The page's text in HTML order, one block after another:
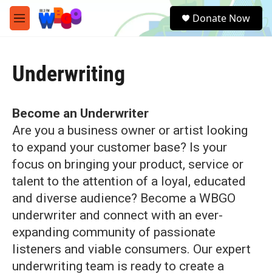
Skip to main content
M
e
e
a
Donate Now
Underwriting
Become an Underwriter
Are you a business owner or artist looking
to expand your customer base? Is your
focus on bringing your product, service or
talent to the attention of a loyal, educated
and diverse audience? Become a WBGO
underwriter and connect with an ever-
expanding community of passionate
listeners and viable consumers. Our expert
underwriting team is ready to create a